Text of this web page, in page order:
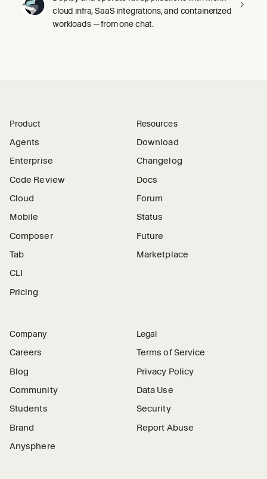
cloud infra, SaaS integrations, and containerized
workloads — from one chat.
Product
Agents
Enterprise
Code Review
Cloud
Mobile
Composer
Tab
CLI
Pricing
Resources
Download
Changelog
Docs
Forum
Status
Future
Marketplace
Company
Careers
Blog
Community
Students
Brand
Anysphere
Legal
Terms of Service
Privacy Policy
Data Use
Security
Report Abuse